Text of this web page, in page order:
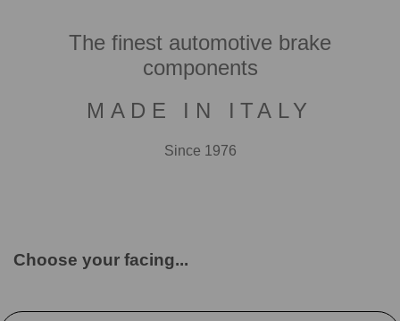
The finest automotive brake
components
MADE IN ITALY
Since 1976
Choose your facing...